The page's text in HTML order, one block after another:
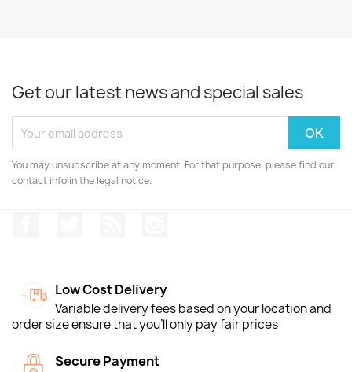
Get our latest news and special sales
You may unsubscribe at any moment. For that purpose, please find our
contact info in the legal notice.
Low Cost Delivery
Variable delivery fees based on your location and
order size ensure that you'll only pay fair prices
Secure Payment